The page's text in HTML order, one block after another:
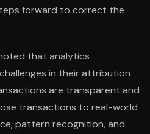
forward to correct the
that analytics
in their attribution
are transparent and
transactions to real-world
pattern recognition, and